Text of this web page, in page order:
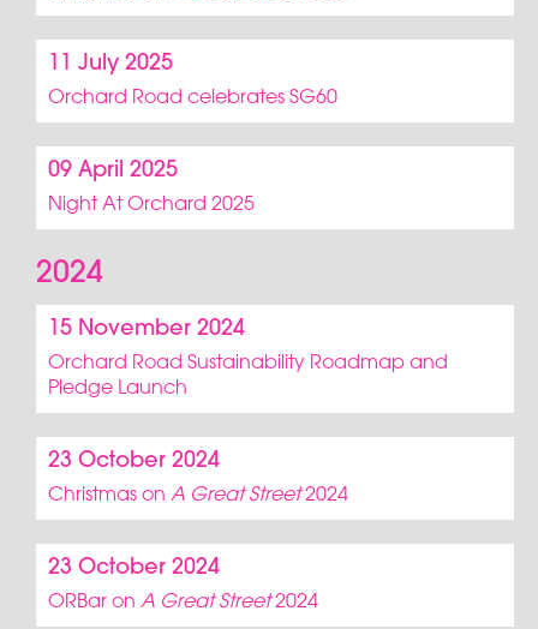
11 July 2025
Orchard Road celebrates SG60
09 April 2025
Night At Orchard 2025
2024
15 November 2024
Orchard Road Sustainability Roadmap and
Pledge Launch
23 October 2024
Christmas on A Great Street2024
23 October 2024
ORBar on A Great Street2024